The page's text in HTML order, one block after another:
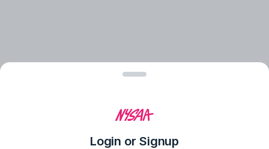
Login or Signup